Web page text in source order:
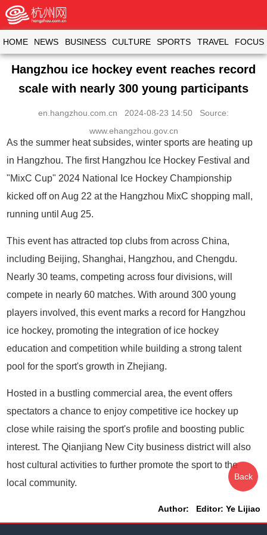
HOME NEWS BUSINESS CULTURE SPORTS TRAVEL FOCUS
Hangzhou ice hockey event reaches record
scale with nearly 300 young participants
en.hangzhou.com.cn 2024-08-23 14:50 Source:
www.ehangzhou.gov.cn
As the summer heat subsides, winter sports are heating up
in Hangzhou. The first Hangzhou Ice Hockey Festival and
"MixC Cup" 2024 National Ice Hockey Championship
kicked off on Aug 22 at the Hangzhou MixC shopping mall,
running until Aug 25.
This event has attracted top clubs from across China,
including Beijing, Shanghai, Hangzhou, and Chengdu.
Nearly 30 teams, competing across four divisions, will
compete in nearly 60 matches. With around 300 young
players involved, this event marks a record for Hangzhou
ice hockey, promoting the integration of ice hockey
education and competition while building a strong talent
pool for the sport's growth in Zhejiang.
Hosted in a bustling commercial area, the event offers
spectators a chance to enjoy competitive ice hockey up
close while raising the sport's profile and boosting public
interest. The Qianjiang New City business district will also
host cultural activities to further promote the sport to the
local community.
Author: Editor: Ye Lijiao
Back